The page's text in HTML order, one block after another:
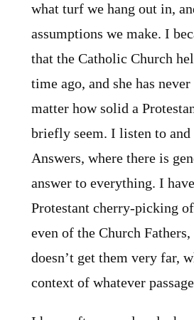
what turf we hang out in,
assumptions we make. I
that the Catholic Church
time ago, and she has
matter how solid a
briefly seem. I listen to
Answers, where there is
answer to everything. I
Protestant cherry-picking
even of the Church
doesn’t get them very far,
context of whatever